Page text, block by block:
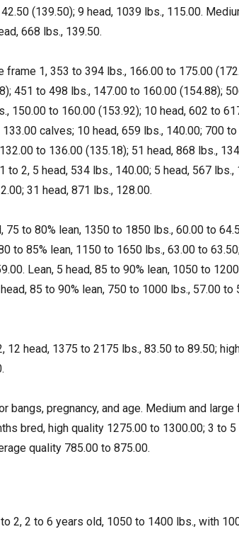
(139.50); 9 head, 1039 lbs., 115.00.
668 lbs., 139.50.
frame 1, 353 to 394 lbs., 166.00 to 175.00
451 to 498 lbs., 147.00 to 160.00 (154.88);
150.00 to 160.00 (153.92); 10 head, 602 to
calves; 10 head, 659 lbs., 140.00; 700
to 136.00 (135.18); 51 head, 868 lbs.,
to 2, 5 head, 534 lbs., 140.00; 5 head, 567 lbs.,
31 head, 871 lbs., 128.00.
75 to 80% lean, 1350 to 1850 lbs., 60.00 to
to 85% lean, 1150 to 1650 lbs., 63.00 to
Lean, 5 head, 85 to 90% lean, 1050 to
85 to 90% lean, 750 to 1000 lbs., 57.00 to
12 head, 1375 to 2175 lbs., 83.50 to 89.50;
bangs, pregnancy, and age. Medium and large
bred, high quality 1275.00 to 1300.00; 3 to
quality 785.00 to 875.00.
2, 2 to 6 years old, 1050 to 1400 lbs., with